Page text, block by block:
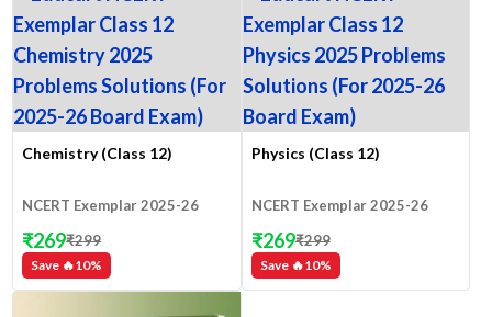
Chemistry (Class 12)
NCERT Exemplar 2025-26
Save 🔥10%
₹269₹299
Physics (Class 12)
NCERT Exemplar 2025-26
Save 🔥10%
₹269₹299